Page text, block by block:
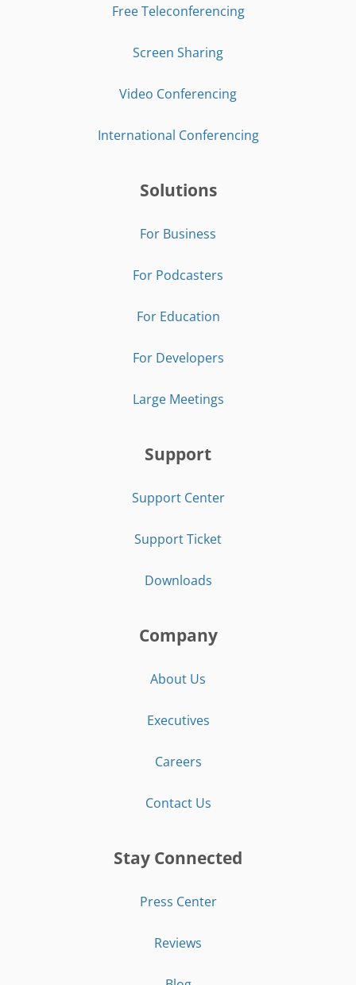
Free Teleconferencing
Screen Sharing
Video Conferencing
International Conferencing
Solutions
For Business
For Podcasters
For Education
For Developers
Large Meetings
Support
Support Center
Support Ticket
Downloads
Company
About Us
Executives
Careers
Contact Us
Stay Connected
Press Center
Reviews